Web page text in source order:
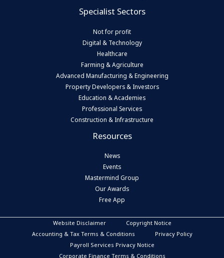
Specialist Sectors
Not for profit
Digital & Technology
Healthcare
Farming & Agriculture
Advanced Manufacturing & Engineering
Property Developers & Investors
Education & Academies
Professional Services
Construction & Infrastructure
Resources
News
Events
Mastermind Group
Our Awards
Free App
Website Disclaimer
Copyright Notice
Accounting & Tax Terms & Conditions
Privacy Policy
Payroll Services Privacy Notice
Corporate Finance Terms & Conditions